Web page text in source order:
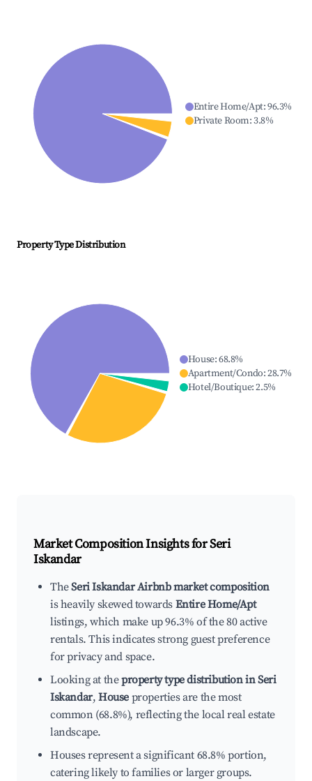
Entire Home/Apt:96.3%
Private Room:3.8%
Property Type Distribution
House:68.8%
Apartment/Condo:28.7%
Hotel/Boutique:2.5%
Market Composition Insights forSeri
Iskandar
TheSeri Iskandar Airbnb market composition
is heavily skewed towards Entire Home/Apt
listings, which make up 96.3% of the 80 active
rentals. This indicates strong guest preference
for privacy and space.
Looking at theproperty type distribution in Seri
Iskandar,House properties are the most
common (68.8%), reflecting the local real estate
landscape.
Houses represent a significant 68.8% portion,
catering likely to families or larger groups.